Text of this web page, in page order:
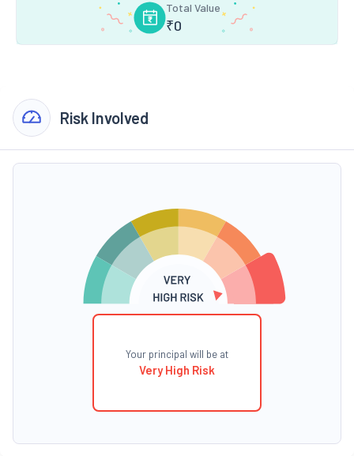
Total Value
₹0
Risk Involved
Your principal will be at
Very High Risk